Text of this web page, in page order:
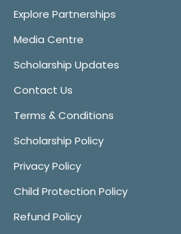
Explore Partnerships
Media Centre
Scholarship Updates
Contact Us
Terms & Conditions
Scholarship Policy
Privacy Policy
Child Protection Policy
Refund Policy